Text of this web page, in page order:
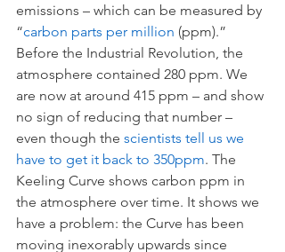
emissions – which can be measured by
“carbon parts per million (ppm).”
Before the Industrial Revolution, the
atmosphere contained 280 ppm. We
are now at around 415 ppm – and show
no sign of reducing that number –
even though the scientists tell us we
have to get it back to 350ppm. The
Keeling Curve shows carbon ppm in
the atmosphere over time. It shows we
have a problem: the Curve has been
moving inexorably upwards since